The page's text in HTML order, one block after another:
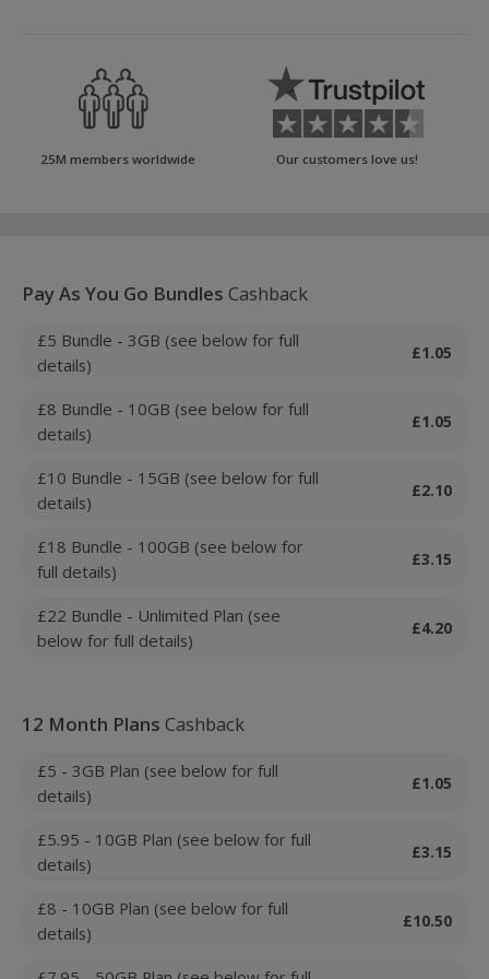
25M members worldwide Our customers love us!
Pay As You Go Bundles Cashback
£5 Bundle - 3GB (see below for full
details)
£1.05
£8 Bundle - 10GB (see below for full
details)
£1.05
£10 Bundle - 15GB (see below for full
details)
£2.10
£18 Bundle - 100GB (see below for
full details)
£3.15
£22 Bundle - Unlimited Plan (see
below for full details)
£4.20
12 Month Plans Cashback
£5 - 3GB Plan (see below for full
details)
£1.05
£5.95 - 10GB Plan (see below for full
details)
£3.15
£8 - 10GB Plan (see below for full
details)
£10.50